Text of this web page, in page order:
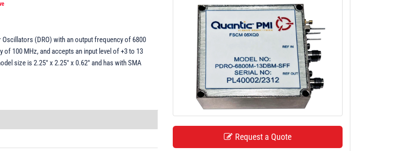
Oscillators (DRO) with an output frequency of 6800
100 MHz, and accepts an input level of +3 to 13
size is 2.25" x 2.25" x 0.62" and has with SMA
Request a Quote